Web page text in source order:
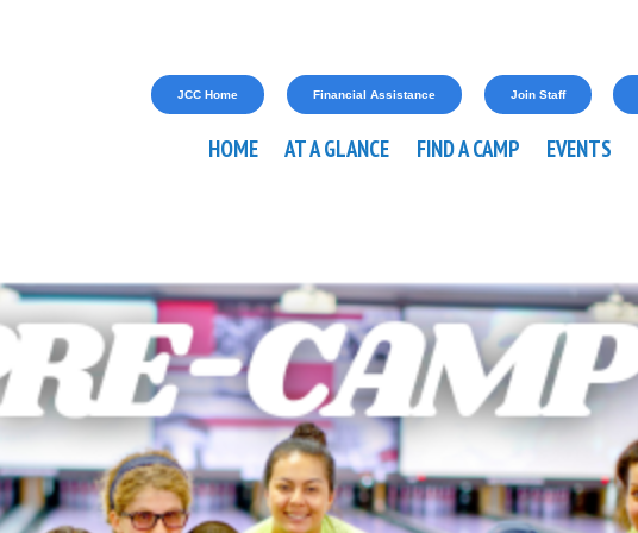
JCC Home Financial Assistance Join Staff
HOME AT A GLANCE FIND A CAMP EVENTS